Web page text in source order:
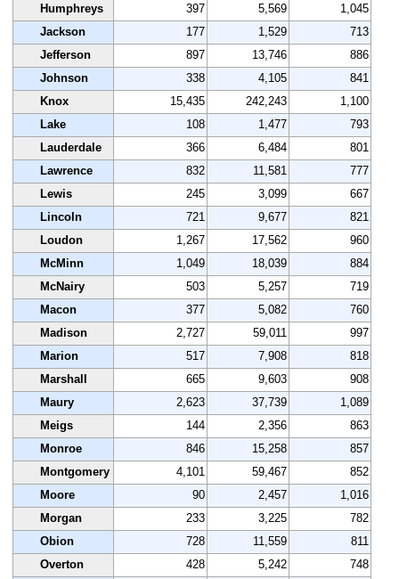
Humphreys
397 5,569
1,045
Jackson
177 1,529
713
Jefferson
897 13,746
886
Johnson
338 4,105
841
Knox
15,435 242,243
1,100
Lake
108 1,477
793
Lauderdale
366 6,484
801
Lawrence
832 11,581
777
Lewis
245 3,099
667
Lincoln
721 9,677
821
Loudon
1,267 17,562
960
McMinn
1,049 18,039
884
McNairy
503 5,257
719
Macon
377 5,082
760
Madison
2,727 59,011
997
Marion
517 7,908
818
Marshall
665 9,603
908
Maury
2,623 37,739
1,089
Meigs
144 2,356
863
Monroe
846 15,258
857
Montgomery
4,101 59,467
852
Moore
90 2,457
1,016
Morgan
233 3,225
782
Obion
728 11,559
811
Overton
428 5,242
748